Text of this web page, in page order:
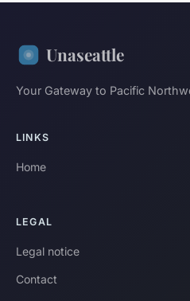
Unaseattle
Your Gateway to Pacific
LINKS
Home
LEGAL
Legal notice
Contact